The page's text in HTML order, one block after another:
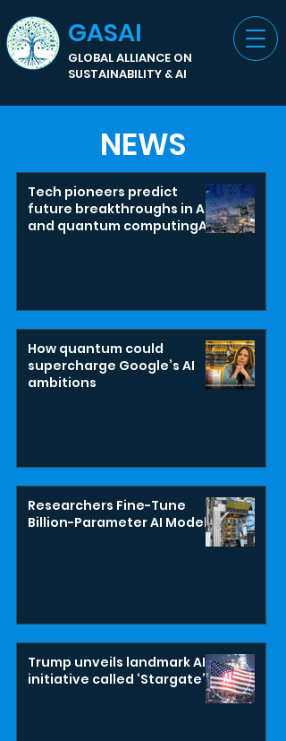
GASAI
GLOBAL ALLIANCE ON
SUSTAINABILITY & AI
NEWS
Tech pioneers predict
future breakthroughs in AI
and quantum computingAI
How quantum could
supercharge Google’s AI
ambitions
Researchers Fine-Tune
Billion-Parameter AI Model
Trump unveils landmark AI
initiative called ‘Stargate’